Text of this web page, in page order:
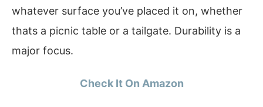
whatever surface you’ve placed it on, whether
thats a picnic table or a tailgate. Durability is a
major focus.
Check It On Amazon